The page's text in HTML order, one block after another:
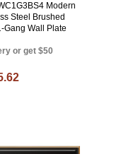
Modern
Steel Brushed
Gang Wall Plate
or get $50